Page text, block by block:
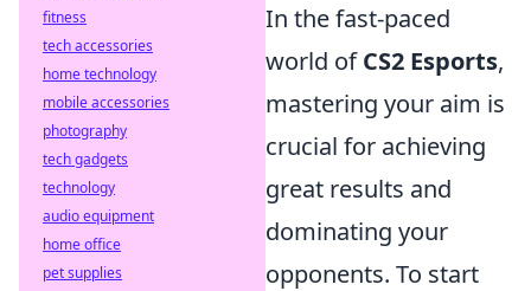
In the fast-paced
world ofCS2 Esports,
mastering your aim is
crucial for achieving
great results and
dominating your
opponents. To start
fitness
tech accessories
home technology
mobile accessories
photography
tech gadgets
technology
audio equipment
home office
pet supplies